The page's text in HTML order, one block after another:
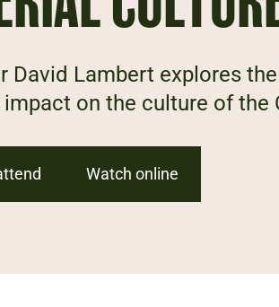
David Lambert explores
on the culture of the
Watch online